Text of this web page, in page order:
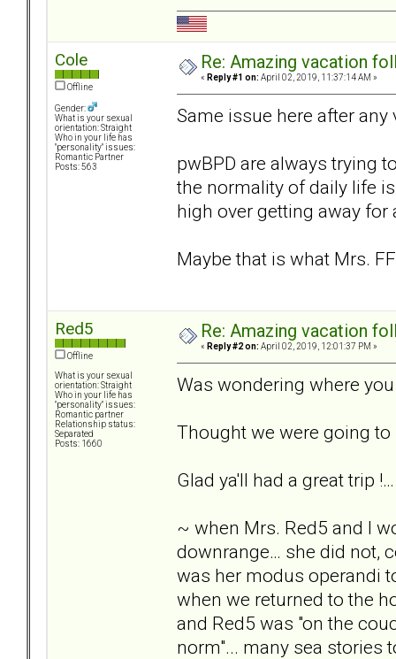
Cole
Offline
Gender:
What is your sexual
orientation: Straight
Who in your life has
"personality" issues:
Romantic Partner
Posts: 563
Re: Amazing vacation
« Reply #1 on: April 02, 2019, 11:37:14 AM »
Same issue here after any
pwBPD are always trying
the normality of daily life
high over getting away for
Maybe that is what Mrs.
Red5
Offline
What is your sexual
orientation: Straight
Who in your life has
"personality" issues:
Romantic partner
Relationship status:
Separated
Posts: 1660
Re: Amazing vacation
« Reply #2 on: April 02, 2019, 12:01:37 PM »
Was wondering where
Thought we were going to
Glad ya'll had a great trip
~ when Mrs. Red5 and I
downrange… she did not,
was her modus operandi
when we returned to the
and Red5 was "on the
norm"... many sea stories